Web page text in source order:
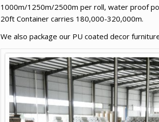
1000m/1250m/2500m per roll, water proof
20ft Container carries 180,000-320,000m.
We also package our PU coated decor